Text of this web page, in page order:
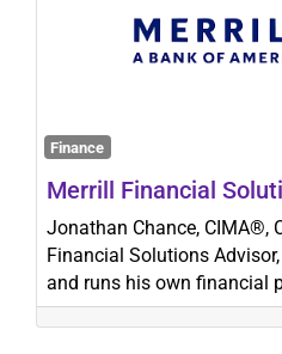
Finance
Merrill Financial
Jonathan Chance, CIMA®,
Financial Solutions
and runs his own financial